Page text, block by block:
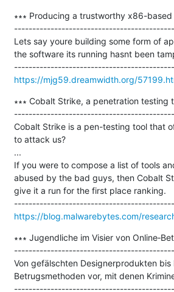
∗∗∗ Producing a trustworthy x86-based
Lets say youre building some form of
the software its running hasnt been
https://mjg59.dreamwidth.org/
∗∗∗ Cobalt Strike, a penetration testing
Cobalt Strike is a pen-testing tool that
to attack us?
...
If you were to compose a list of tools
abused by the bad guys, then Cobalt
give it a run for the first place ranking.
https://blog.malwarebytes.com/
∗∗∗ Jugendliche im Visier von
Von gefälschten Designerprodukten
Betrugsmethoden vor, mit denen